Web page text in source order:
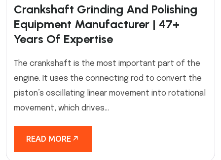
Crankshaft Grinding And Polishing
Equipment Manufacturer | 47+
Years Of Expertise
The crankshaft is the most important part of the
engine. It uses the connecting rod to convert the
piston’s oscillating linear movement into rotational
movement, which drives...
READ MORE